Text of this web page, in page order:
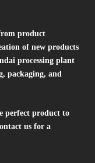
product
of new products
processing plant
packaging, and
perfect product to
us for a